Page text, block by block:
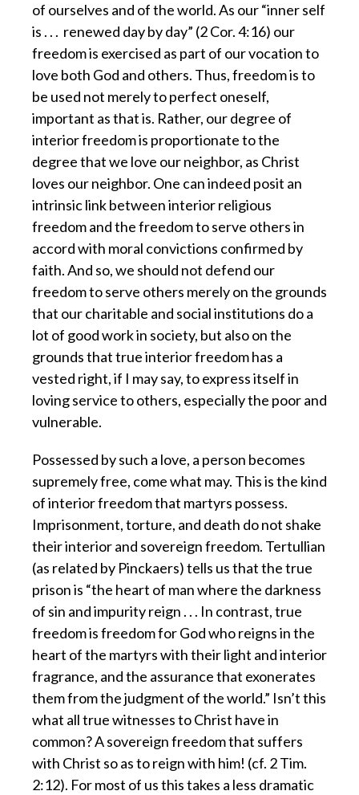
of ourselves and of the world. As our “inner self
is . . . renewed day by day” (2 Cor. 4:16) our
freedom is exercised as part of our vocation to
love both God and others. Thus, freedom is to
be used not merely to perfect oneself,
important as that is. Rather, our degree of
interior freedom is proportionate to the
degree that we love our neighbor, as Christ
loves our neighbor. One can indeed posit an
intrinsic link between interior religious
freedom and the freedom to serve others in
accord with moral convictions confirmed by
faith. And so, we should not defend our
freedom to serve others merely on the grounds
that our charitable and social institutions do a
lot of good work in society, but also on the
grounds that true interior freedom has a
vested right, if I may say, to express itself in
loving service to others, especially the poor and
vulnerable.
Possessed by such a love, a person becomes
supremely free, come what may. This is the kind
of interior freedom that martyrs possess.
Imprisonment, torture, and death do not shake
their interior and sovereign freedom. Tertullian
(as related by Pinckaers) tells us that the true
prison is “the heart of man where the darkness
of sin and impurity reign . . . In contrast, true
freedom is freedom for God who reigns in the
heart of the martyrs with their light and interior
fragrance, and the assurance that exonerates
them from the judgment of the world.” Isn’t this
what all true witnesses to Christ have in
common? A sovereign freedom that suffers
with Christ so as to reign with him! (cf. 2 Tim.
2:12). For most of us this takes a less dramatic